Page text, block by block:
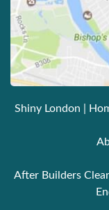
Shiny London |
After Builders